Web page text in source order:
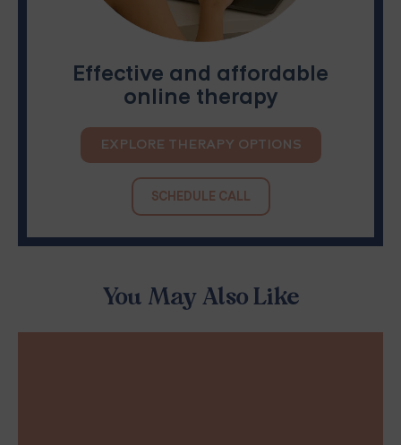
You May Also Like
Effective and affordable
online therapy
EXPLORE THERAPY OPTIONS
SCHEDULE CALL